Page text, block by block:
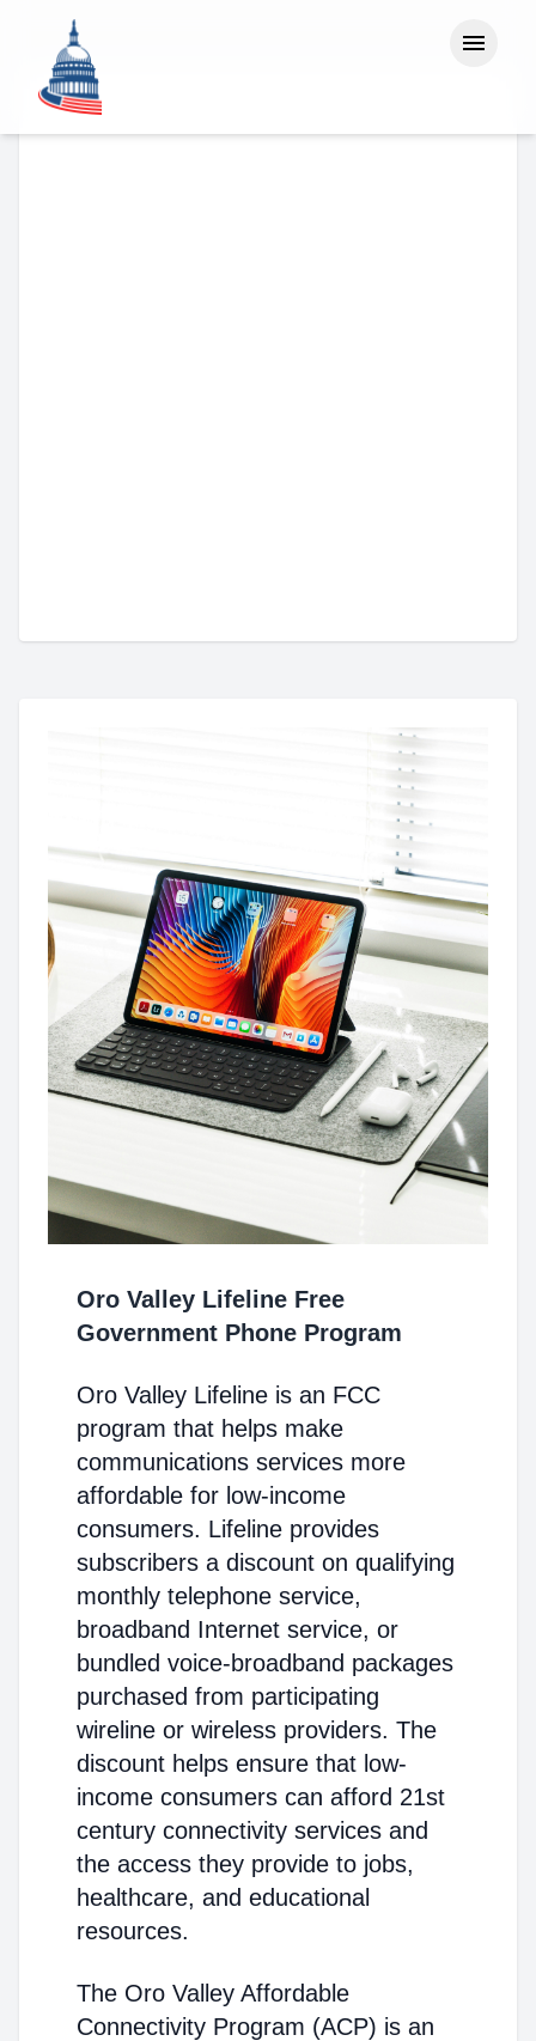
Oro Valley Lifeline Free
Government Phone Program
Oro Valley Lifeline is an FCC
program that helps make
communications services more
affordable for low-income
consumers. Lifeline provides
subscribers a discount on qualifying
monthly telephone service,
broadband Internet service, or
bundled voice-broadband packages
purchased from participating
wireline or wireless providers. The
discount helps ensure that low-
income consumers can afford 21st
century connectivity services and
the access they provide to jobs,
healthcare, and educational
resources.
The Oro Valley Affordable
Connectivity Program (ACP) is an